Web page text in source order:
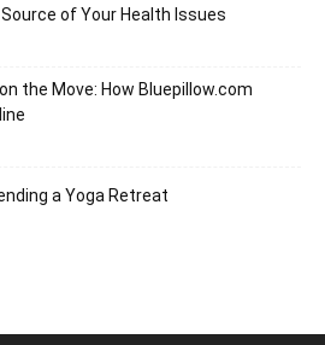
of Your Health Issues
the Move: How Bluepillow.com
a Yoga Retreat